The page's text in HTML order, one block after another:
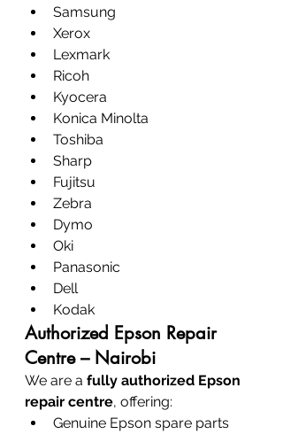
Samsung
Xerox
Lexmark
Ricoh
Kyocera
Konica Minolta
Toshiba
Sharp
Fujitsu
Zebra
Dymo
Oki
Panasonic
Dell
Kodak
Authorized Epson Repair
Centre – Nairobi
We are a fully authorized Epson
repair centre, offering:
Genuine Epson spare parts